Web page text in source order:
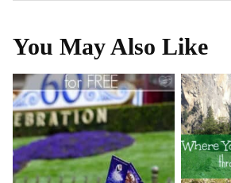
You May Also Like